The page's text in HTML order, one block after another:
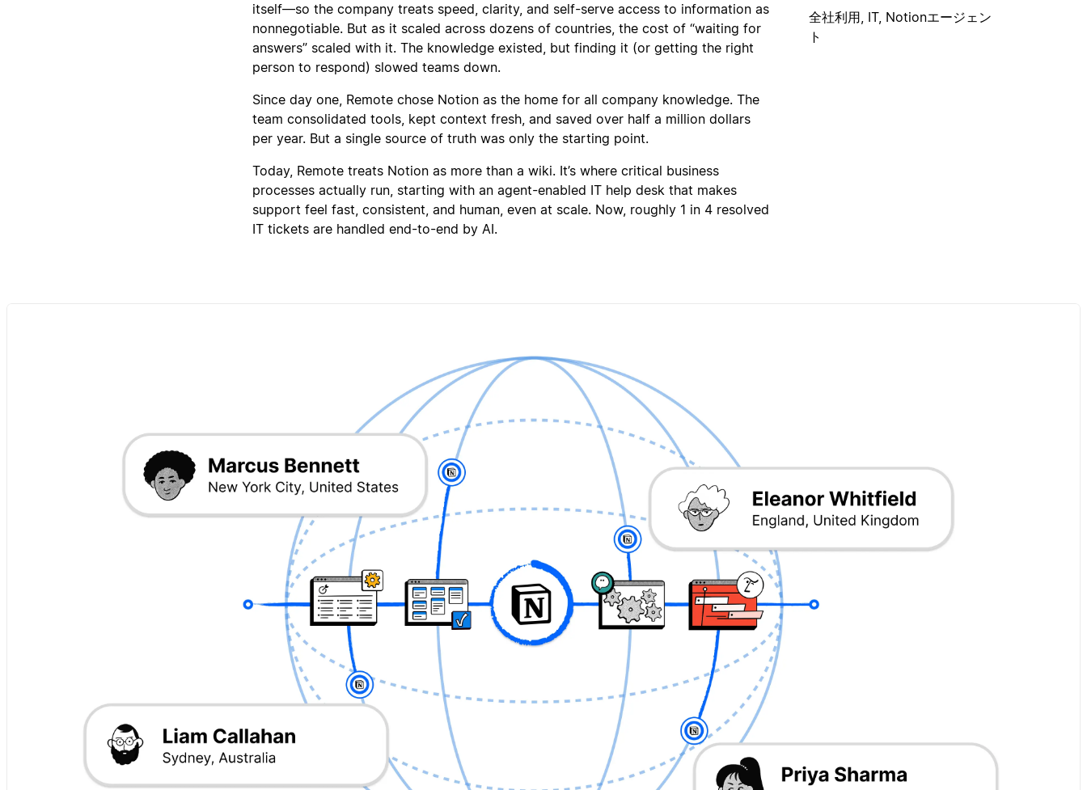
itself—so the company treats speed, clarity, and self-serve access to information as
nonnegotiable. But as it scaled across dozens of countries, the cost of “waiting for
answers” scaled with it. The knowledge existed, but finding it (or getting the right
person to respond) slowed teams down.
Since day one, Remote chose Notion as the home for all company knowledge. The
team consolidated tools, kept context fresh, and saved over half a million dollars
per year. But a single source of truth was only the starting point.
Today, Remote treats Notion as more than a wiki. It’s where critical business
processes actually run, starting with an agent-enabled IT help desk that makes
support feel fast, consistent, and human, even at scale. Now, roughly 1 in 4 resolved
IT tickets are handled end-to-end by AI.
全社利用, IT, Notionエージェン
ト